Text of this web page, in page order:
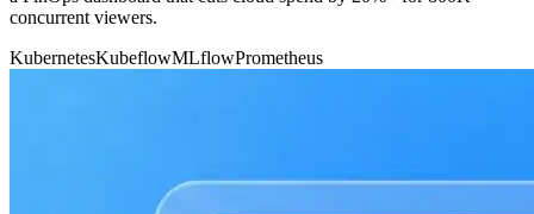
concurrent viewers.
KubernetesKubeflowMLflowPrometheus